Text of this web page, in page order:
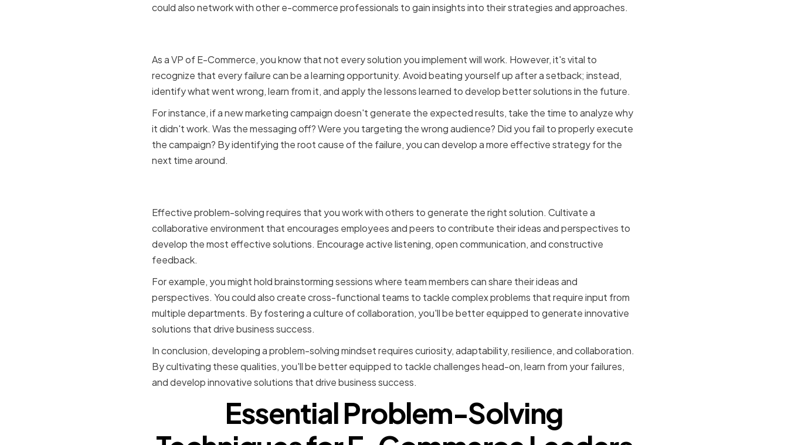
could also network with other e-commerce professionals to gain insights into their strategies and approaches.
As a VP of E-Commerce, you know that not every solution you implement will work. However, it's vital to
recognize that every failure can be a learning opportunity. Avoid beating yourself up after a setback; instead,
identify what went wrong, learn from it, and apply the lessons learned to develop better solutions in the future.
For instance, if a new marketing campaign doesn't generate the expected results, take the time to analyze why
it didn't work. Was the messaging off? Were you targeting the wrong audience? Did you fail to properly execute
the campaign? By identifying the root cause of the failure, you can develop a more effective strategy for the
next time around.
Effective problem-solving requires that you work with others to generate the right solution. Cultivate a
collaborative environment that encourages employees and peers to contribute their ideas and perspectives to
develop the most effective solutions. Encourage active listening, open communication, and constructive
feedback.
For example, you might hold brainstorming sessions where team members can share their ideas and
perspectives. You could also create cross-functional teams to tackle complex problems that require input from
multiple departments. By fostering a culture of collaboration, you'll be better equipped to generate innovative
solutions that drive business success.
In conclusion, developing a problem-solving mindset requires curiosity, adaptability, resilience, and collaboration.
By cultivating these qualities, you'll be better equipped to tackle challenges head-on, learn from your failures,
and develop innovative solutions that drive business success.
Essential Problem-Solving